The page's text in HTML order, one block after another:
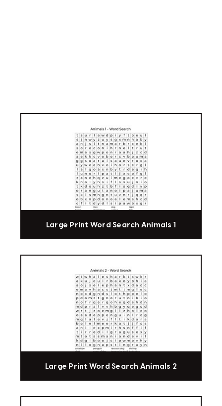
Large Print Word Search Animals 1
Large Print Word Search Animals 2